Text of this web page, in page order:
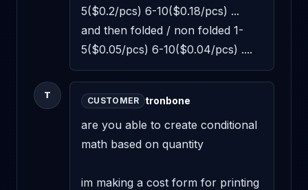
5($0.2/pcs) 6-10($0.18/pcs) ...
and then folded / non folded 1-
5($0.05/pcs) 6-10($0.04/pcs) ....
T
CUSTOMER tronbone
are you able to create conditional
math based on quantity
im making a cost form for printing